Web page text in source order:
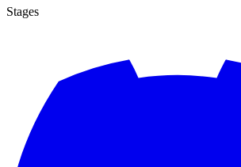
Stages